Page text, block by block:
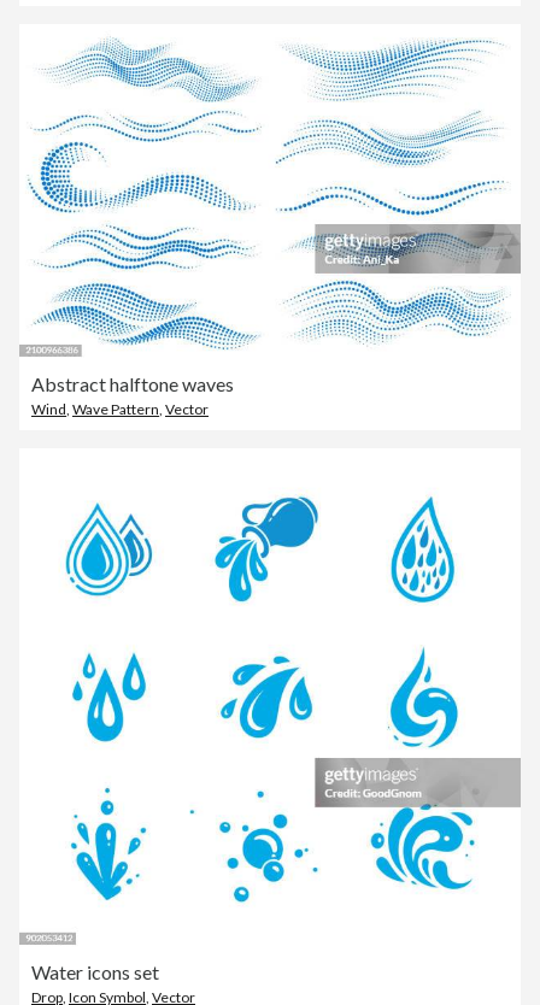
Abstract halftone waves
Wind, Wave Pattern, Vector
Water icons set
Drop, Icon Symbol, Vector